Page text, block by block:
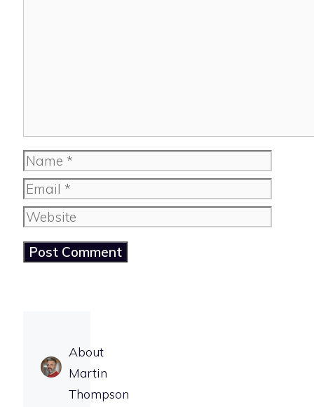
Name
Email
Website
About
Martin
Thompson